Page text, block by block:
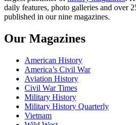
daily features, photo galleries and over
published in our nine magazines.
Our Magazines
American History
America’s Civil War
Aviation History
Civil War Times
Military History
Military History Quarterly
Vietnam